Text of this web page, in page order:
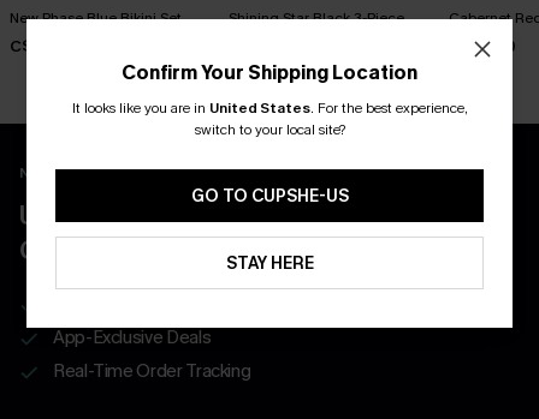
New Phase Blue Bikini Set
C$48.00
Shining Star Black 3-Piece
C$50.00
Cabernet
C$50.00
New App Users Only
UNLOCK UP TO 15% OFF WITH 3
COUPONS
App-Exclusive Deals
Real-Time Order Tracking
Confirm Your Shipping Location
It looks like you are in United States. For the best experience,
switch to your local site?
GO TO CUPSHE-US
STAY HERE